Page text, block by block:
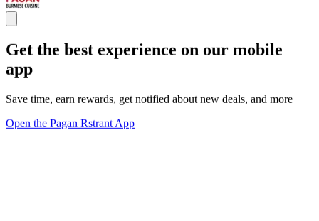
Get the best experience on our mobile
app
Save time, earn rewards, get notified about new deals, and more
Open the Pagan Rstrant App